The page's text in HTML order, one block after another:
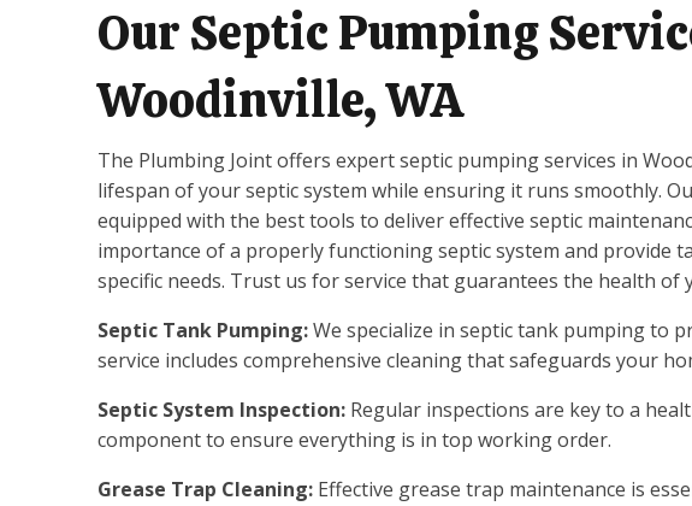
Our Septic Pumping
Woodinville, WA
The Plumbing Joint offers expert septic pumping services in
lifespan of your septic system while ensuring it runs smoothly.
equipped with the best tools to deliver effective septic
importance of a properly functioning septic system and provide
specific needs. Trust us for service that guarantees the health of
Septic Tank Pumping:We specialize in septic tank pumping to
service includes comprehensive cleaning that safeguards your
Septic System Inspection: Regular inspections are key to a
component to ensure everything is in top working order.
Grease Trap Cleaning: Effective grease trap maintenance is